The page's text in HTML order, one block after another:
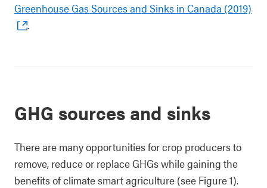
Greenhouse Gas Sources and Sinks in Canada (2019)
.
GHG sources and sinks
There are many opportunities for crop producers to
remove, reduce or replace GHGs while gaining the
benefits of climate smart agriculture (see Figure 1).